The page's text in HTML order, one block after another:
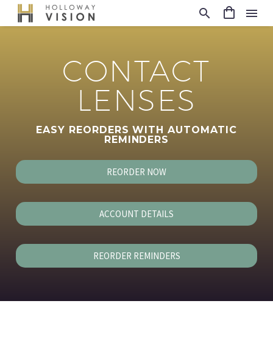
CONTACT
LENSES
EASY REORDERS WITH AUTOMATIC
REMINDERS
REORDER NOW
ACCOUNT DETAILS
REORDER REMINDERS